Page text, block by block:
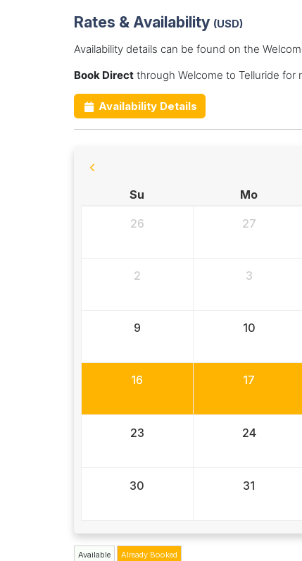
Rates & Availability (USD)
Availability details can be found on the
Book Directthrough Welcome to Telluride for
Availability Details
Su
Mo
26 27
2 3
9 10
16 17
23 24
30 31
Available Already Booked